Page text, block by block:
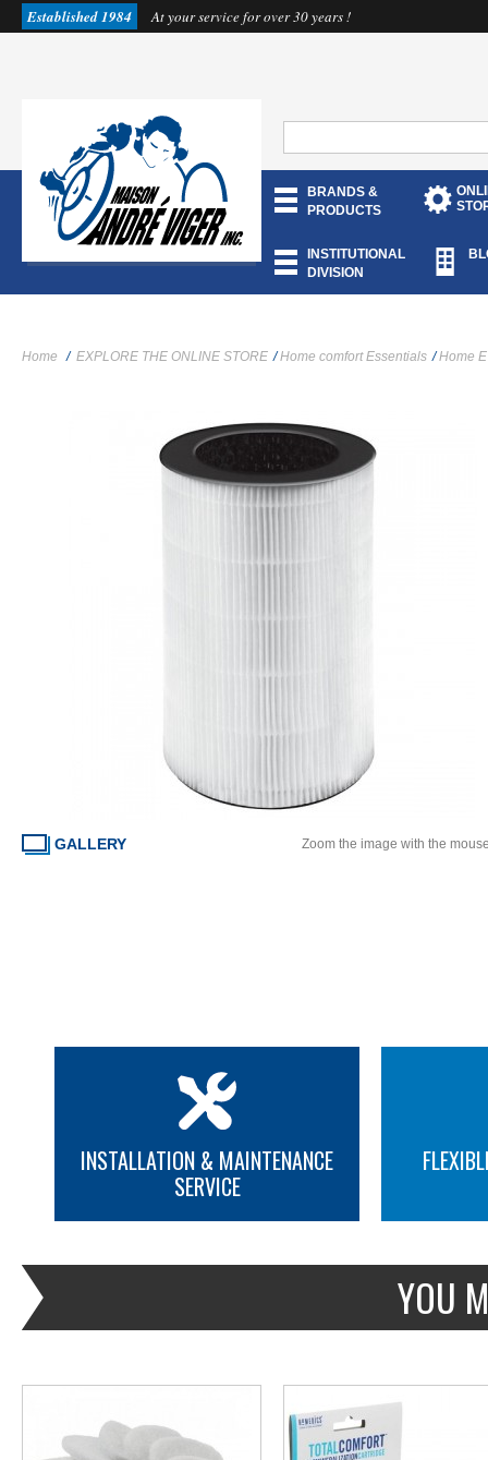
Established 1984 At your service for over 30 years !
BRANDS &
PRODUCTS
INSTITUTIONAL
DIVISION
Home / EXPLORE THE ONLINE STORE / Home comfort Essentials / Home E
GALLERY Zoom the image with the
INSTALLATION & MAINTENANCE
SERVICE
YOU
MORE INFO MORE INFO